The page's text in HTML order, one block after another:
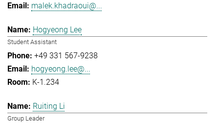
malek.khadraoui@...
Hogyeong Lee
Student Assistant
+49 331 567-9238
hogyeong.lee@...
K-1.234
Ruiting Li
Group Leader